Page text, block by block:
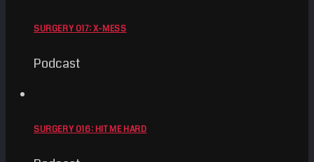
SURGERY 017: X-MESS
Podcast
SURGERY 016: HIT ME HARD